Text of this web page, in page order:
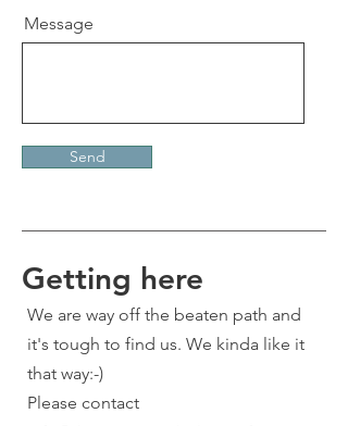
Message
Send
Getting here
We are way off the beaten path and
it's tough to find us. We kinda like it
that way:-)
Please contact